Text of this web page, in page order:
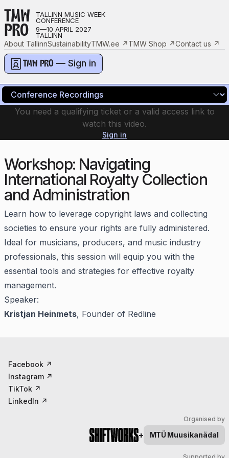
TMW
PRO
TALLINN MUSIC WEEK
CONFERENCE
9—10 APRIL 2027
TALLINN
About TallinnSustainabilityTMW.ee ↗TMW Shop ↗Contact us ↗
TMW PRO — Sign in
You need a qualifying ticket or a valid access link to
watch this video.
Sign in
Workshop: Navigating
International Royalty Collection
and Administration
Learn how to leverage copyright laws and collecting
societies to ensure your rights are fully administered.
Ideal for musicians, producers, and music industry
professionals, this session will equip you with the
essential tools and strategies for effective royalty
management.
Speaker:
Kristjan Heinmets, Founder of Redline
Facebook ↗
Instagram ↗
TikTok ↗
LinkedIn ↗
Organised by
+ MTÜ Muusikanädal